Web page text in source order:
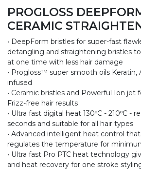
PROGLOSS
CERAMIC
• DeepForm bristles for super-fast
detangling and straightening bristles
at one time with less hair damage
• Progloss™ super smooth oils Keratin,
infused
• Ceramic bristles and Powerful Ion jet
Frizz-free hair results
• Ultra fast digital heat 130ºC - 210ºC -
seconds and suitable for all hair types
• Advanced intelligent heat control
regulates the temperature for
• Ultra fast Pro PTC heat technology
and heat recovery for one stroke